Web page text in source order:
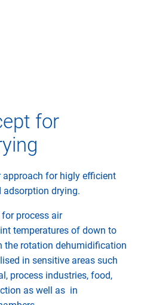
for
for higly efficient
adsorption drying.
process air
temperatures of down to
the rotation dehumidification
in sensitive areas such
process industries, food,
as well as in